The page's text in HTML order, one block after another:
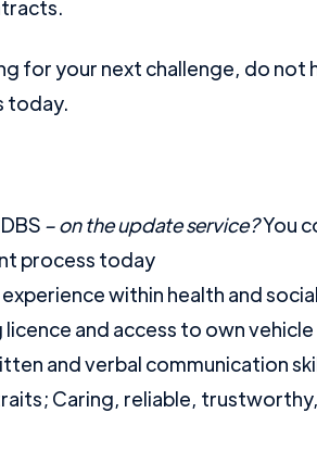
for your next challenge, do
today.
– on the update service?You
process today
within health and
licence and access to own
and verbal communication
Caring, reliable,